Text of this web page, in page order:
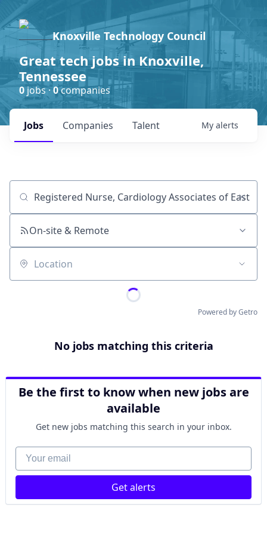
Knoxville Technology Council
Great tech jobs in Knoxville,
Tennessee
0jobs ·0companies
Jobs Companies Talent My alerts
Job title, company or keyword
On-site & Remote
Location
Powered by Getro
No jobs matching this criteria
Be the first to know when new jobs are
available
Get new jobs matching this search in your inbox.
Your email
Get alerts